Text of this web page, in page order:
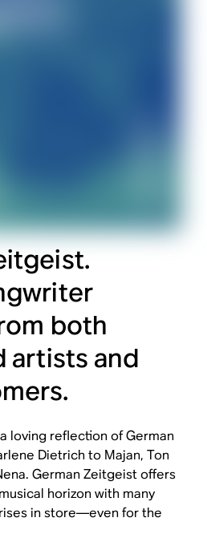
both
artists and
loving reflection of German
Dietrich to Majan, Ton
German Zeitgeist offers
horizon with many
in store—even for the